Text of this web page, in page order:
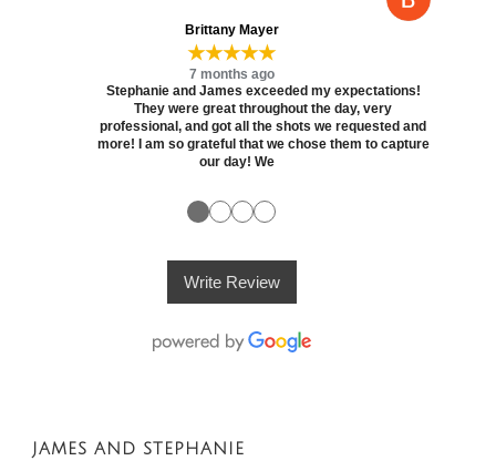
Brittany Mayer
★★★★★
7 months ago
Stephanie and James exceeded my expectations!
They were great throughout the day, very
professional, and got all the shots we requested and
more! I am so grateful that we chose them to capture
our day! We
●●●●
Write Review
JAMES AND STEPHANIE